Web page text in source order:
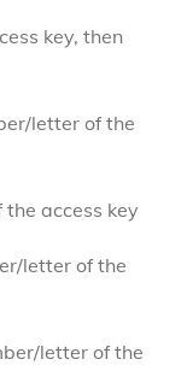
key, then
letter of the
access key
letter of the
letter of the